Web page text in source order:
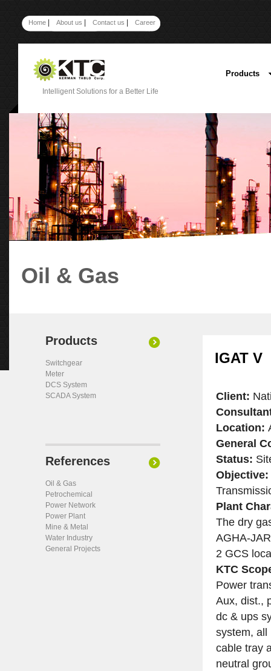
Home About us Contact us Career
Products
Intelligent Solutions for a Better Life
Oil & Gas
Products
Switchgear
Meter
DCS System
SCADA System
References
Oil & Gas
Petrochemical
Power Network
Power Plant
Mine & Metal
Water Industry
General Projects
IGAT V
Client:
Location:
General
Status:
Objective:
Plant
The dry
AGHA-
2 GCS
KTC
Power
Aux, dist.,
dc & ups
system, all
cable tray
neutral